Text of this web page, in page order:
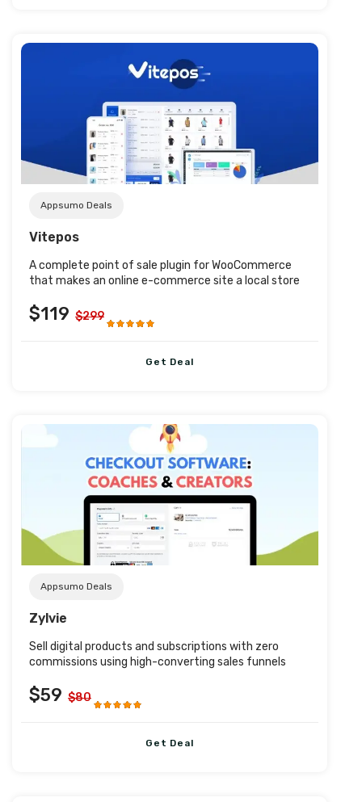
Post URL
Appsumo Deals
Vitepos
A complete point of sale plugin for WooCommerce
that makes an online e-commerce site a local store
$119 $299
Get Deal
Post URL
Appsumo Deals
Zylvie
Sell digital products and subscriptions with zero
commissions using high-converting sales funnels
$59 $80
Get Deal